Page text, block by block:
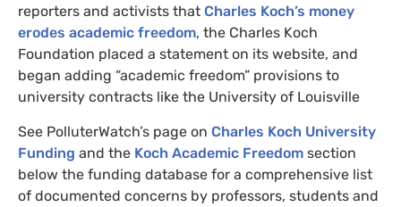
reporters and activists that Charles Koch’s money
erodes academic freedom, the Charles Koch
Foundation placed a statement on its website, and
began adding “academic freedom” provisions to
university contracts like the University of Louisville
See PolluterWatch’s page on Charles Koch University
Funding and the Koch Academic Freedom section
below the funding database for a comprehensive list
of documented concerns by professors, students and